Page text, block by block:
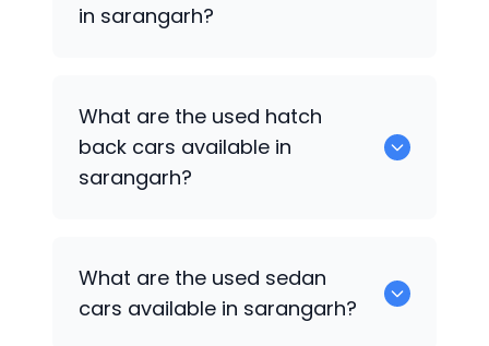
in sarangarh?
What are the used hatch
back cars available in
sarangarh?
What are the used sedan
cars available in sarangarh?